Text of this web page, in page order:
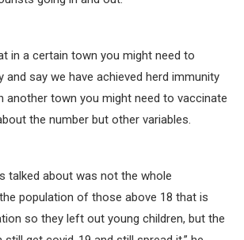
in a certain town you might need to
and say we have achieved herd immunity
another town you might need to vaccinate
the number but other variables.
talked about was not the whole
population of those above 18 that is
so they left out young children, but the